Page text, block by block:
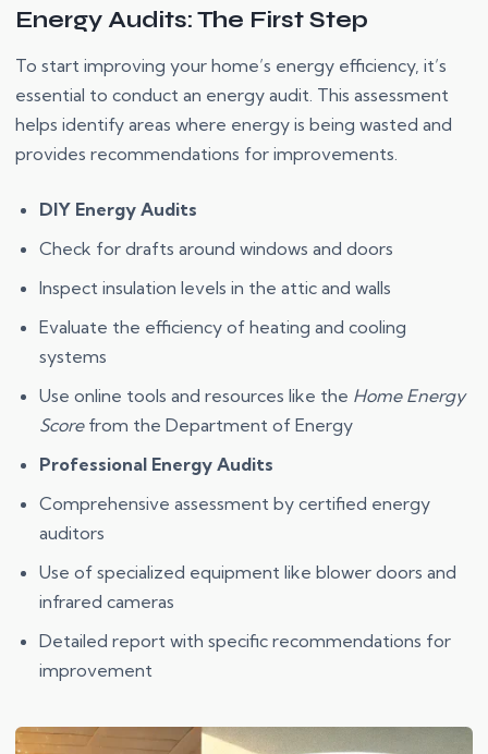
Energy Audits: The First Step
To start improving your home’s energy efficiency, it’s
essential to conduct an energy audit. This assessment
helps identify areas where energy is being wasted and
provides recommendations for improvements.
DIY Energy Audits
Check for drafts around windows and doors
Inspect insulation levels in the attic and walls
Evaluate the efficiency of heating and cooling
systems
Use online tools and resources like the Home Energy
Scorefrom the Department of Energy
Professional Energy Audits
Comprehensive assessment by certified energy
auditors
Use of specialized equipment like blower doors and
infrared cameras
Detailed report with specific recommendations for
improvement